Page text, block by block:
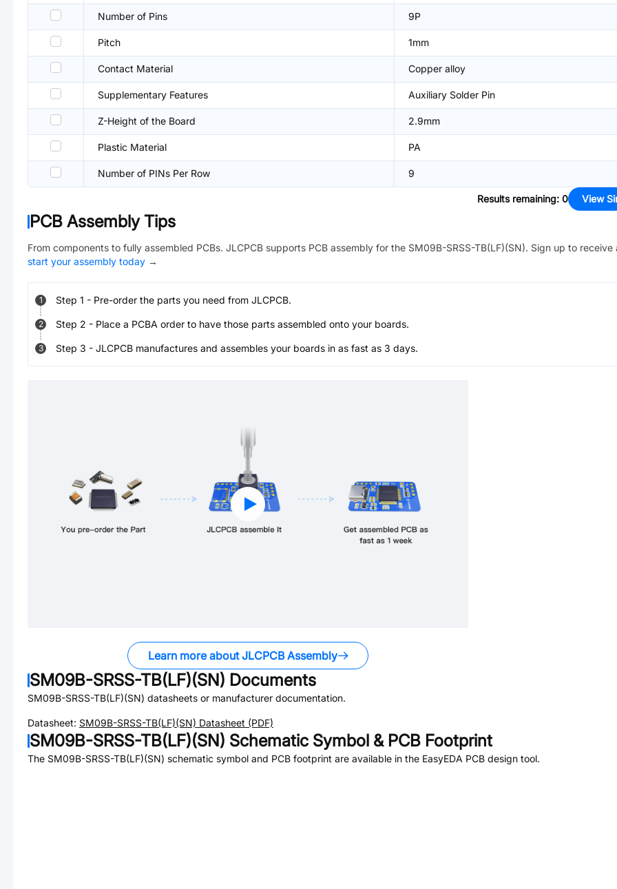
Number of Pins 9P
Pitch 1mm
Contact Material Copper alloy
Supplementary Features Auxiliary Solder Pin
Z-Height of the Board 2.9mm
Plastic Material PA
Number of PINs Per Row 9
Results remaining: 0 View
PCB Assembly Tips
From components to fully assembled PCBs. JLCPCB supports PCB assembly for the SM09B-SRSS-TB(LF)(SN). Sign up to receive
start your assembly today →
1 Step 1 - Pre-order the parts you need from JLCPCB.
2 Step 2 - Place a PCBA order to have those parts assembled onto your boards.
3 Step 3 - JLCPCB manufactures and assembles your boards in as fast as 3 days.
Learn more about JLCPCB Assembly
SM09B-SRSS-TB(LF)(SN) Documents
SM09B-SRSS-TB(LF)(SN) datasheets or manufacturer documentation.
Datasheet: SM09B-SRSS-TB(LF)(SN) Datasheet (PDF)
SM09B-SRSS-TB(LF)(SN) Schematic Symbol & PCB Footprint
The SM09B-SRSS-TB(LF)(SN) schematic symbol and PCB footprint are available in the EasyEDA PCB design tool.